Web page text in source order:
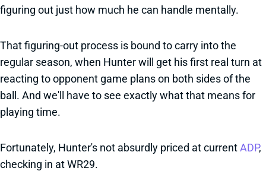
figuring out just how much he can handle mentally.
That figuring-out process is bound to carry into the
regular season, when Hunter will get his first real turn at
reacting to opponent game plans on both sides of the
ball. And we'll have to see exactly what that means for
playing time.
Fortunately, Hunter's not absurdly priced at currentADP,
checking in at WR29.